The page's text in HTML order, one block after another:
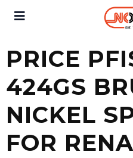
PRICE
424GS
NICKEL
FOR